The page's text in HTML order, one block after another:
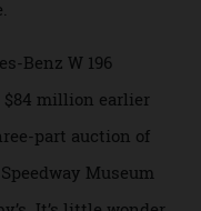
of the five most
part auction of